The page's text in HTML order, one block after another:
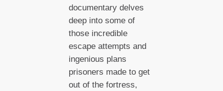
documentary delves
deep into some of
those incredible
escape attempts and
ingenious plans
prisoners made to get
out of the fortress,